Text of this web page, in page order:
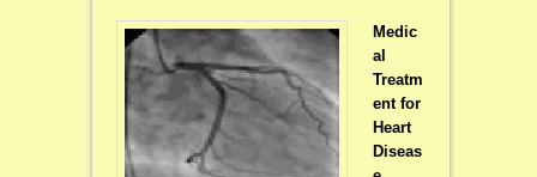
Medic
al
Treatm
ent for
Heart
Diseas